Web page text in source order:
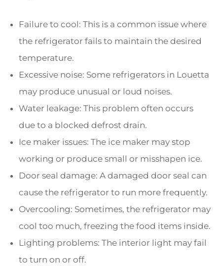
Failure to cool: This is a common issue where
the refrigerator fails to maintain the desired
temperature.
Excessive noise: Some refrigerators in Louetta
may produce unusual or loud noises.
Water leakage: This problem often occurs
due to a blocked defrost drain.
Ice maker issues: The ice maker may stop
working or produce small or misshapen ice.
Door seal damage: A damaged door seal can
cause the refrigerator to run more frequently.
Overcooling: Sometimes, the refrigerator may
cool too much, freezing the food items inside.
Lighting problems: The interior light may fail
to turn on or off.